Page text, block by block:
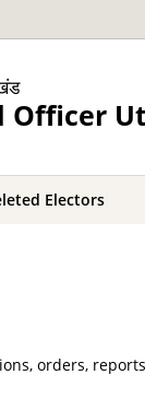
Officer
Electors
orders,